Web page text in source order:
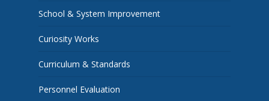
School & System Improvement
Curiosity Works
Curriculum & Standards
Personnel Evaluation